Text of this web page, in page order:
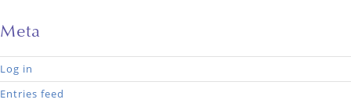
Meta
Log in
Entries feed